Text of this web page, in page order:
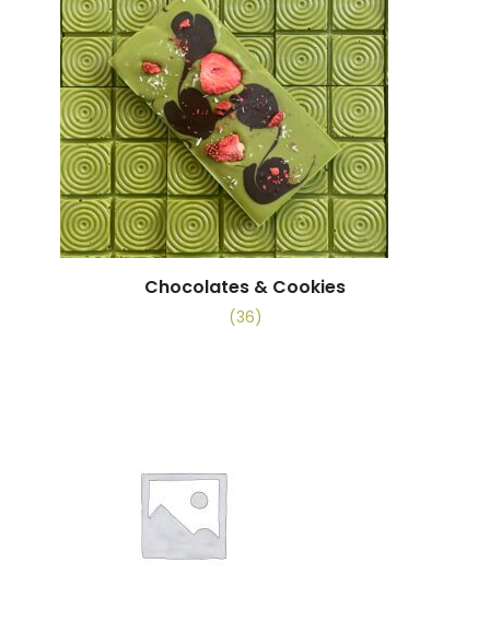
Chocolates & Cookies
(36)